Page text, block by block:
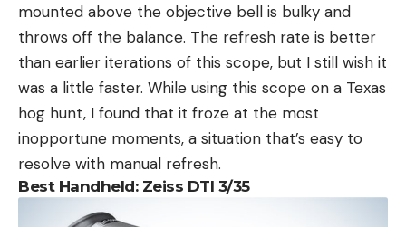
mounted above the objective bell is bulky and
throws off the balance. The refresh rate is better
than earlier iterations of this scope, but I still wish it
was a little faster. While using this scope on a Texas
hog hunt, I found that it froze at the most
inopportune moments, a situation that’s easy to
resolve with manual refresh.
Best Handheld: Zeiss DTI 3/35